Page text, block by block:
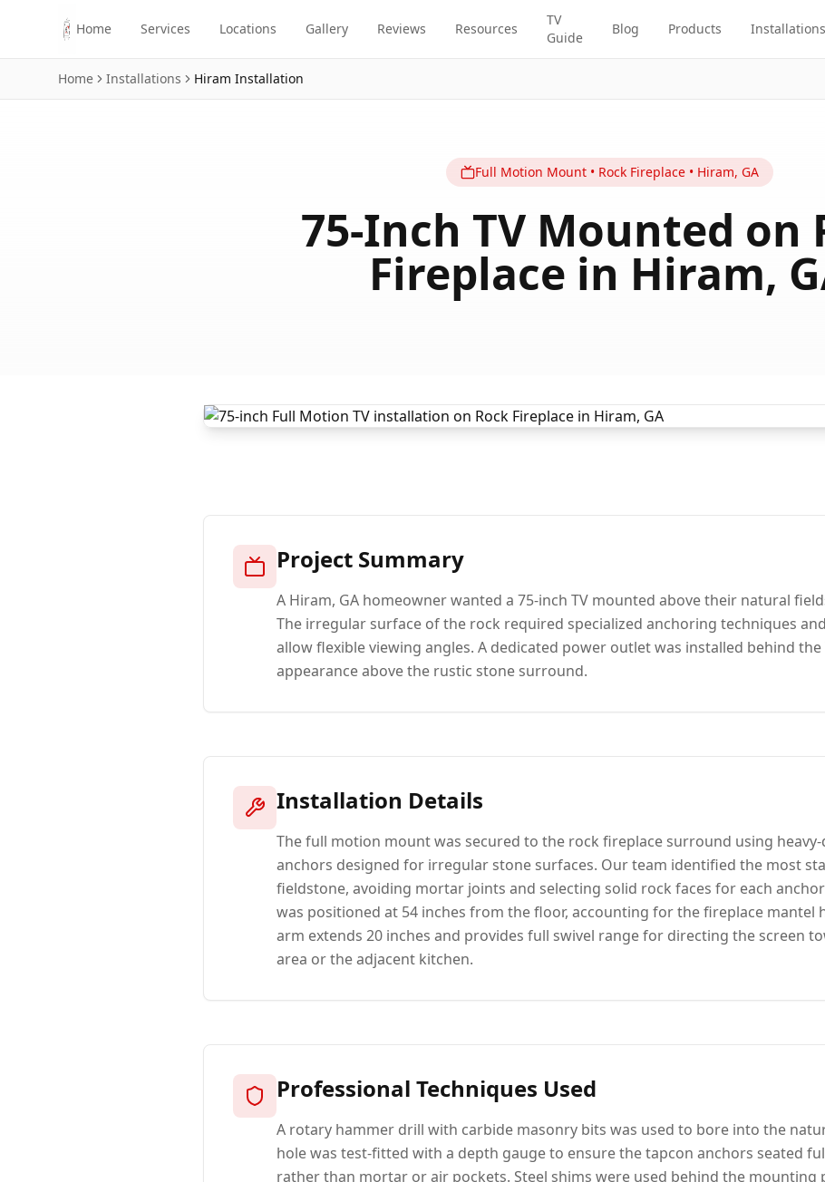
Home Services Locations Gallery Reviews Resources
TV
Guide
Blog Products Installations
Home Installations Hiram Installation
Full Motion Mount• Rock Fireplace• Hiram, GA
75-Inch TV Mounted on
Fireplace in Hiram,
Project Summary
A Hiram, GA homeowner wanted a 75-inch TV mounted above their natural
The irregular surface of the rock required specialized anchoring techniques
allow flexible viewing angles. A dedicated power outlet was installed behind
appearance above the rustic stone surround.
Installation Details
The full motion mount was secured to the rock fireplace surround using
anchors designed for irregular stone surfaces. Our team identified the most
fieldstone, avoiding mortar joints and selecting solid rock faces for each
was positioned at 54 inches from the floor, accounting for the fireplace mantel
arm extends 20 inches and provides full swivel range for directing the screen
area or the adjacent kitchen.
Professional Techniques Used
A rotary hammer drill with carbide masonry bits was used to bore into the
hole was test-fitted with a depth gauge to ensure the tapcon anchors seated
rather than mortar or air pockets. Steel shims were used behind the mounting